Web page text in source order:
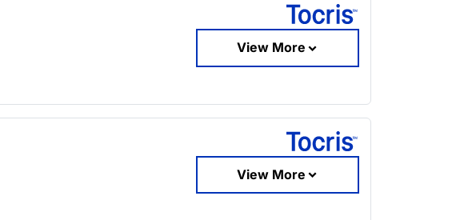
View More
View More